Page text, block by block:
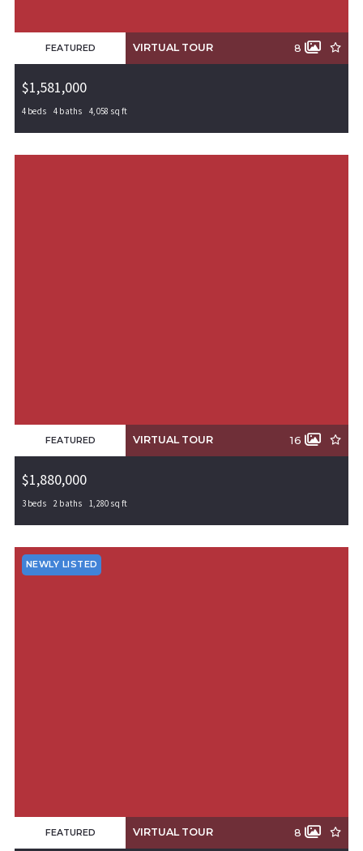
FEATURED VIRTUAL TOUR 8
$1,581,000
5815 S 65th Street, Rogers, AR, 72758
4 beds 4 baths 4,058 sq ft
FEATURED VIRTUAL TOUR 16
$1,880,000
0000 Cripps Road, Gentry, AR, 72734
3 beds 2 baths 1,280 sq ft
NEWLY LISTED
FEATURED VIRTUAL TOUR 8